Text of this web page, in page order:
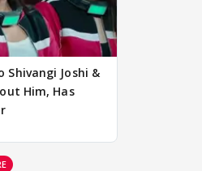
Shivangi Joshi &
Him, Has